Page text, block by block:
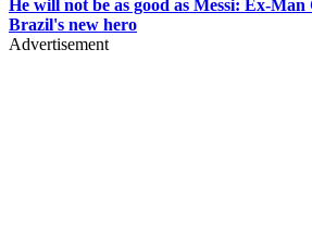
He will not be as good as Messi: Ex-
Brazil's new hero
Advertisement